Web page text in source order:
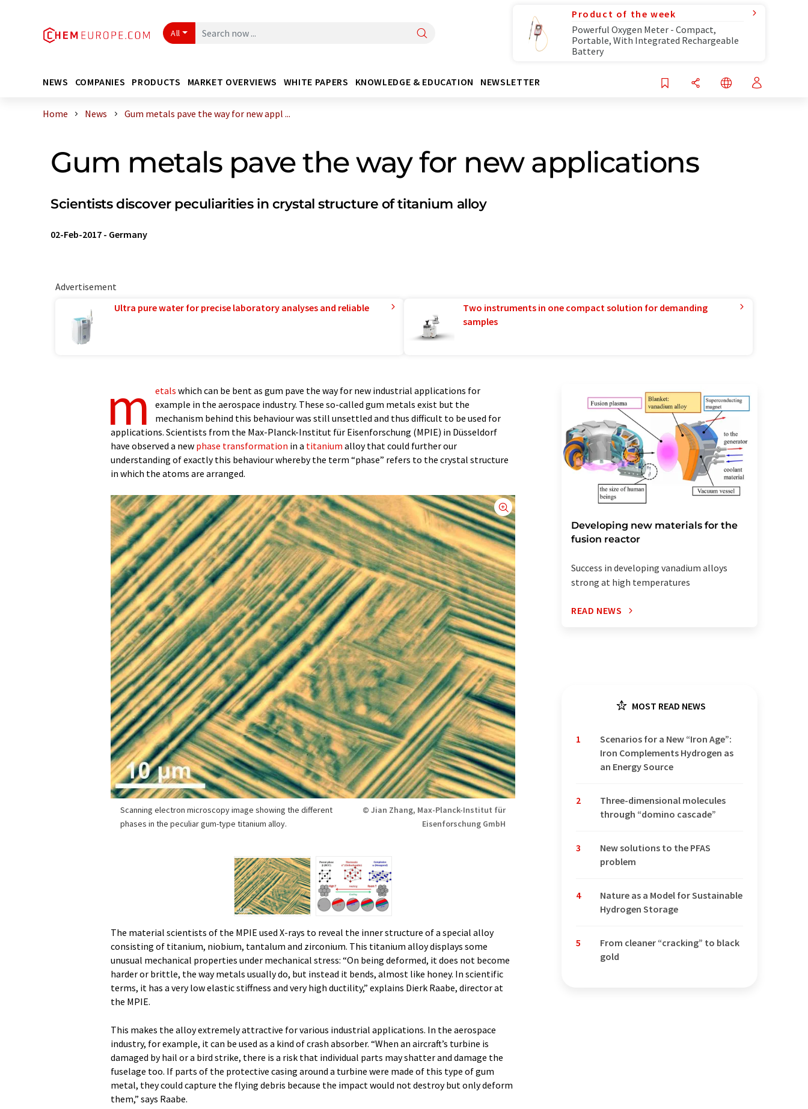
All
Product of the week
Powerful Oxygen Meter - Compact,
Portable, With Integrated Rechargeable
Battery
NEWS COMPANIES PRODUCTS MARKET OVERVIEWS WHITE PAPERS KNOWLEDGE & EDUCATION NEWSLETTER
Home News Gum metals pave the way for new appl ...
Gum metals pave the way for new applications
Scientists discover peculiarities in crystal structure of titanium alloy
02-Feb-2017 - Germany
Advertisement
Ultra pure water for precise laboratory analyses and reliable
Two instruments in one compact solution for demanding
samples
m etals which can be bent as gum pave the way for new industrial applications for
example in the aerospace industry. These so-called gum metals exist but the
mechanism behind this behaviour was still unsettled and thus difficult to be used for
applications. Scientists from the Max-Planck-Institut für Eisenforschung (MPIE) in Düsseldorf
have observed a new phase transformation in a titanium alloy that could further our
understanding of exactly this behaviour whereby the term “phase” refers to the crystal structure
in which the atoms are arranged.
Scanning electron microscopy image showing the different
phases in the peculiar gum-type titanium alloy.
© Jian Zhang, Max-Planck-Institut für
Eisenforschung GmbH
The material scientists of the MPIE used X-rays to reveal the inner structure of a special alloy
consisting of titanium, niobium, tantalum and zirconium. This titanium alloy displays some
unusual mechanical properties under mechanical stress: “On being deformed, it does not become
harder or brittle, the way metals usually do, but instead it bends, almost like honey. In scientific
terms, it has a very low elastic stiffness and very high ductility,” explains Dierk Raabe, director at
the MPIE.
This makes the alloy extremely attractive for various industrial applications. In the aerospace
industry, for example, it can be used as a kind of crash absorber. “When an aircraft’s turbine is
damaged by hail or a bird strike, there is a risk that individual parts may shatter and damage the
fuselage too. If parts of the protective casing around a turbine were made of this type of gum
metal, they could capture the flying debris because the impact would not destroy but only deform
them,” says Raabe.
Developing new materials for the
fusion reactor
Success in developing vanadium alloys
strong at high temperatures
READ NEWS
MOST READ NEWS
1
Scenarios for a New “Iron Age”:
Iron Complements Hydrogen as
an Energy Source
2
Three-dimensional molecules
through “domino cascade”
3
New solutions to the PFAS
problem
4
Nature as a Model for Sustainable
Hydrogen Storage
5
From cleaner “cracking” to black
gold